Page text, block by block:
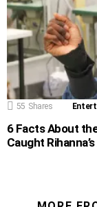
55 Shares
6 Facts About
Caught